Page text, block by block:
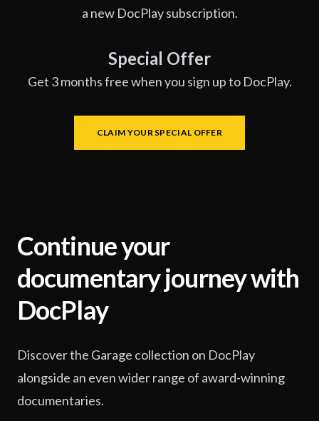
a new DocPlay subscription.
Special Offer
Get 3 months free when you sign up to DocPlay.
CLAIM YOUR SPECIAL OFFER
Continue your
documentary journey with
DocPlay
Discover the Garage collection on DocPlay
alongside an even wider range of award-winning
documentaries.